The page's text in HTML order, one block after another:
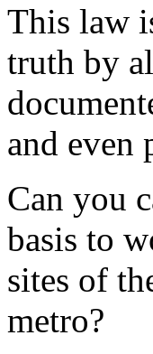
This law
truth by
and even
Can you
basis to
sites of
metro?